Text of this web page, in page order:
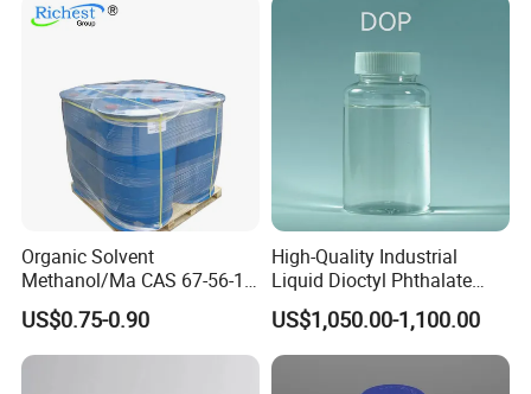
Organic Solvent
Methanol/Ma CAS 67-56-1
for Industrial Use
US$0.75-0.90
High-Quality Industrial
Liquid Dioctyl Phthalate
DOP for PVC
US$1,050.00-1,100.00